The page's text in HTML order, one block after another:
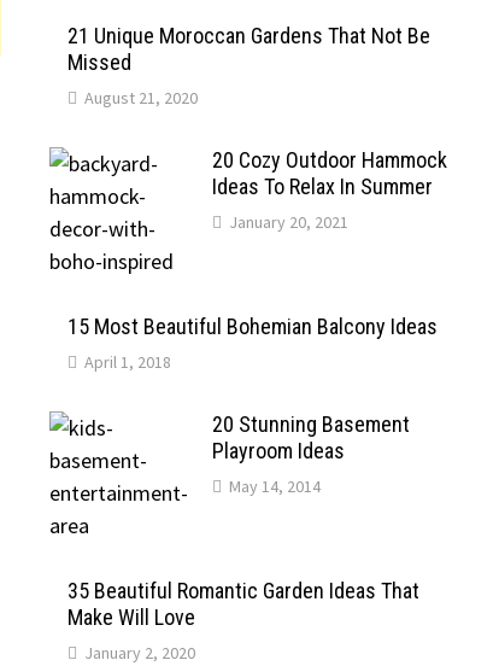
21 Unique Moroccan Gardens That Not Be
Missed
August 21, 2020
20 Cozy Outdoor Hammock
Ideas To Relax In Summer
January 20, 2021
15 Most Beautiful Bohemian Balcony Ideas
April 1, 2018
20 Stunning Basement
Playroom Ideas
May 14, 2014
35 Beautiful Romantic Garden Ideas That
Make Will Love
January 2, 2020